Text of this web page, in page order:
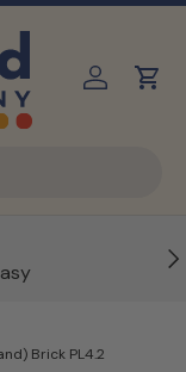
Log inCart
Brick PL4.2